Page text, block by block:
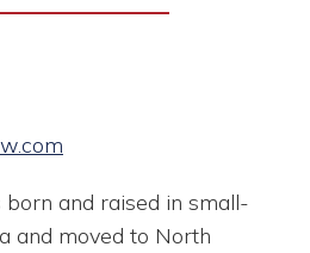
and raised in small-
and moved to North